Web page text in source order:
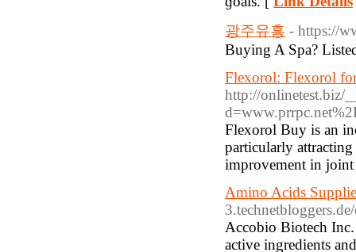
광주유흥 - https://
Buying A Spa?
Flexorol: Flexorol
http://onlinetest.biz/
Flexorol Buy is an
particularly
improvement in
Amino Acids
Accobio Biotech
active ingredients